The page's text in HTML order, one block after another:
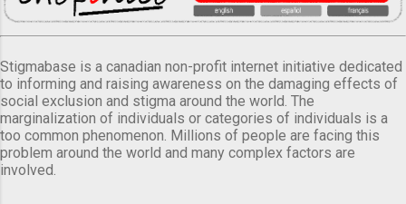
Stigmabase is a canadian non-profit internet initiative dedicated
to informing and raising awareness on the damaging effects of
social exclusion and stigma around the world. The
marginalization of individuals or categories of individuals is a
too common phenomenon. Millions of people are facing this
problem around the world and many complex factors are
involved.